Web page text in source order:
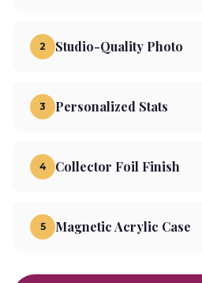
2 Studio-Quality Photo
3 Personalized Stats
4 Collector Foil Finish
5 Magnetic Acrylic Case